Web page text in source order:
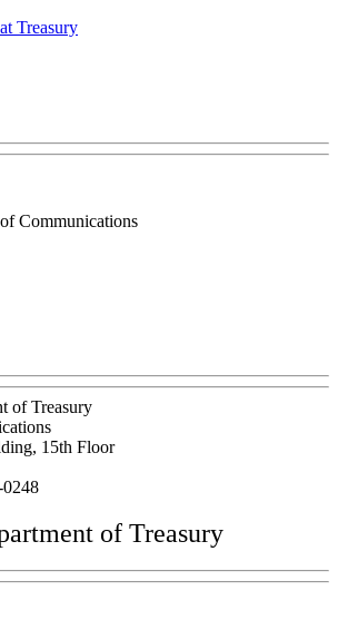
Treasury
Communications
of Treasury
15th Floor
of Treasury